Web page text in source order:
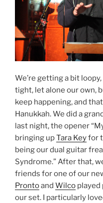
We’re getting a bit loopy,
tight, let alone our own,
keep happening, and
Hanukkah. We did a
last night, the opener
bringing upTara Keyfor
being our dual guitar
Syndrome.” After that,
friends for one of our
Prontoand Wilco played
our set. I particularly